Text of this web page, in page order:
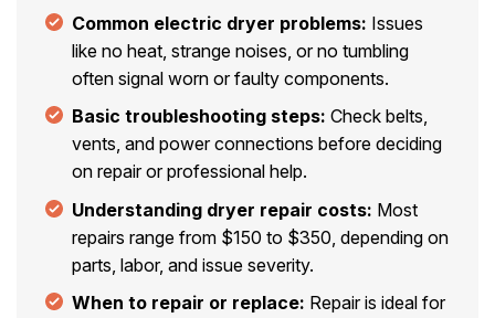
Common electric dryer problems: Issues
like no heat, strange noises, or no tumbling
often signal worn or faulty components.
Basic troubleshooting steps: Check belts,
vents, and power connections before deciding
on repair or professional help.
Understanding dryer repair costs: Most
repairs range from $150 to $350, depending on
parts, labor, and issue severity.
When to repair or replace: Repair is ideal for